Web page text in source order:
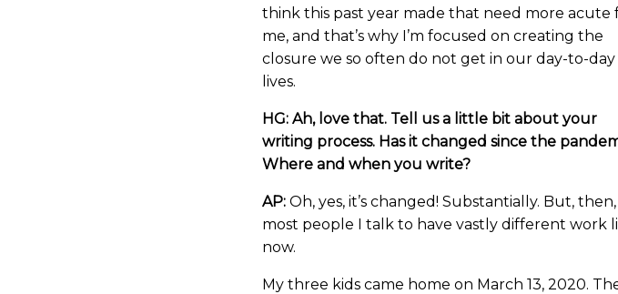
think this past year made that need more acute
me, and that’s why I’m focused on creating the
closure we so often do not get in our day-to-day
lives.
HG: Ah, love that. Tell us a little bit about your
writing process. Has it changed since the
Where and when you write?
AP: Oh, yes, it’s changed! Substantially. But, then,
most people I talk to have vastly different work
now.
My three kids came home on March 13, 2020.